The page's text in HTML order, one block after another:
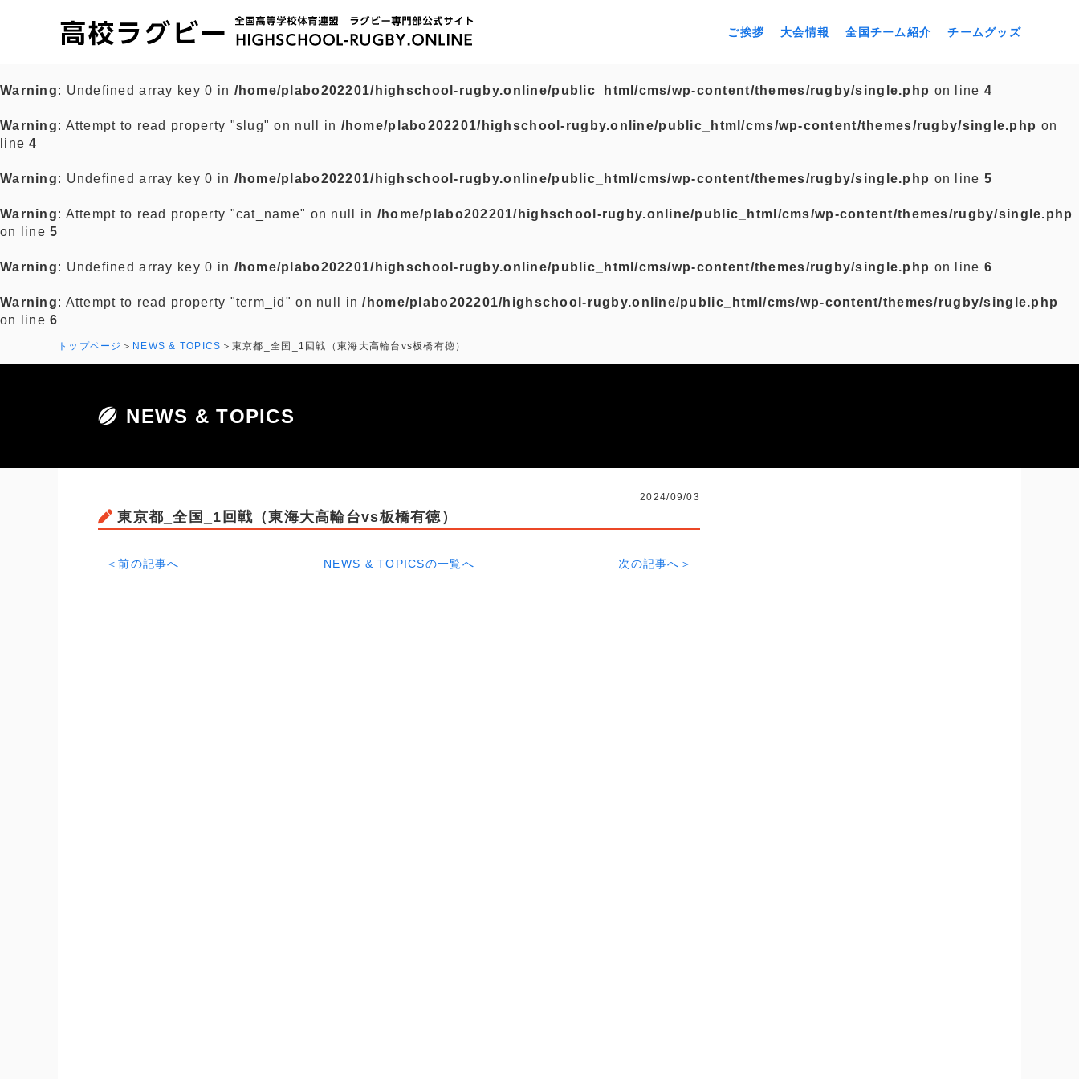
ご挨拶 大会情報 全国チーム紹介 チームグッズ
Warning: Undefined array key 0 in /home/plabo202201/highschool-rugby.online/public_html/cms/wp-content/themes/rugby/single.php on line 4
Warning: Attempt to read property "slug" on null in /home/plabo202201/highschool-rugby.online/public_html/cms/wp-content/themes/rugby/single.php on
line4
Warning: Undefined array key 0 in /home/plabo202201/highschool-rugby.online/public_html/cms/wp-content/themes/rugby/single.php on line 5
Warning: Attempt to read property "cat_name" on null in /home/plabo202201/highschool-rugby.online/public_html/cms/wp-content/themes/rugby/single.php
on line5
Warning: Undefined array key 0 in /home/plabo202201/highschool-rugby.online/public_html/cms/wp-content/themes/rugby/single.php on line 6
Warning: Attempt to read property "term_id" on null in/home/plabo202201/highschool-rugby.online/public_html/cms/wp-content/themes/rugby/single.php
on line6
トップページ NEWS & TOPICS 東京都_全国_1回戦（東海大高輪台vs板橋有徳）
NEWS & TOPICS
2024/09/03
東京都_全国_1回戦（東海大高輪台vs板橋有徳）
＜前の記事へ NEWS & TOPICSの一覧へ 次の記事へ＞